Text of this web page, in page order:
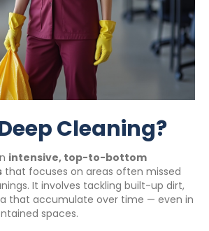
Cleaning?
intensive, top-to-bottom
that focuses on areas often missed
It involves tackling built-up dirt,
that accumulate over time — even in
spaces.